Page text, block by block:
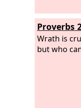
Proverbs
Wrath is
but who